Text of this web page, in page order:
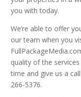
you with today.
We’re able to offer
our team when you
quality of the
time and give us a
266-5376.